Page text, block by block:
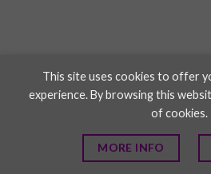
This site uses cookies to offer
experience. By browsing this
of cookies.
MORE INFO